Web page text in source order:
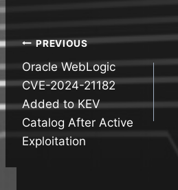
Post
navigation
PREVIOUS
Oracle WebLogic
CVE-2024-21182
Added to KEV
Catalog After Active
Exploitation